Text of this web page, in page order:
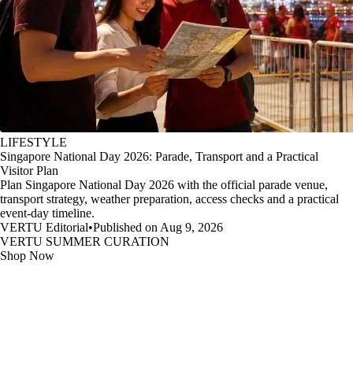
LIFESTYLE
Singapore National Day 2026: Parade, Transport and a Practical
Visitor Plan
Plan Singapore National Day 2026 with the official parade venue,
transport strategy, weather preparation, access checks and a practical
event-day timeline.
VERTU Editorial•Published on Aug 9, 2026
VERTU SUMMER CURATION
Shop Now